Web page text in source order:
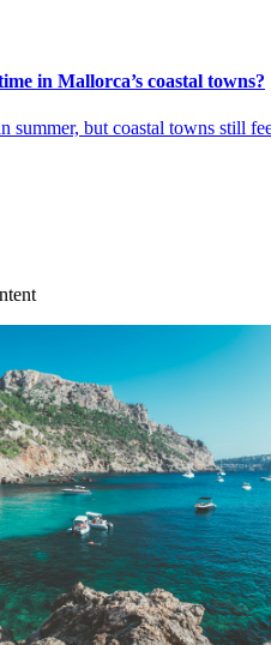
in Mallorca’s coastal towns?
summer, but coastal towns still